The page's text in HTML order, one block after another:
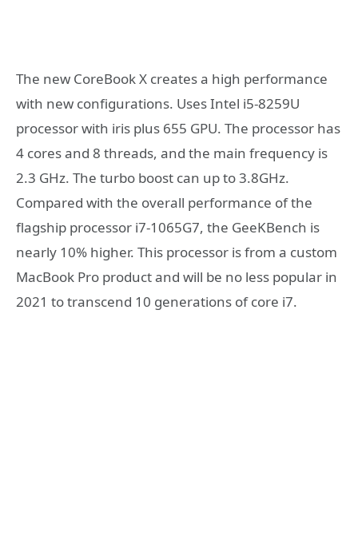
The new CoreBook X creates a high performance
with new configurations. Uses Intel i5-8259U
processor with iris plus 655 GPU. The processor has
4 cores and 8 threads, and the main frequency is
2.3 GHz. The turbo boost can up to 3.8GHz.
Compared with the overall performance of the
flagship processor i7-1065G7, the GeeKBench is
nearly 10% higher. This processor is from a custom
MacBook Pro product and will be no less popular in
2021 to transcend 10 generations of core i7.